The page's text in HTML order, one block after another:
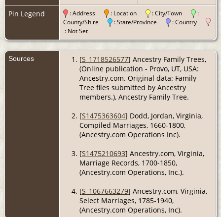
Pin Legend : Address : Location : City/Town
:
County/Shire
: State/Province
: Country
: Not Set
Sources [S_1718526577] Ancestry Family Trees,
(Online publication - Provo, UT, USA:
Ancestry.com. Original data: Family
Tree files submitted by Ancestry
members.), Ancestry Family Tree.
[S1475363604] Dodd, Jordan, Virginia,
Compiled Marriages, 1660-1800,
(Ancestry.com Operations Inc).
[S1475210693] Ancestry.com, Virginia,
Marriage Records, 1700-1850,
(Ancestry.com Operations, Inc.).
[S_1067663279] Ancestry.com, Virginia,
Select Marriages, 1785-1940,
(Ancestry.com Operations, Inc).